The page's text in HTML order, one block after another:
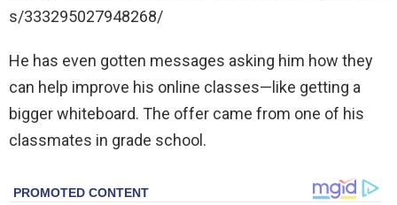
s/333295027948268/
He has even gotten messages asking him how they
can help improve his online classes—like getting a
bigger whiteboard. The offer came from one of his
classmates in grade school.